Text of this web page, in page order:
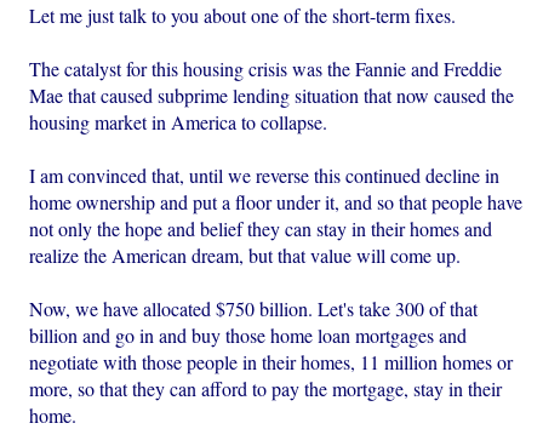
Let me just talk to you about one of the short-term fixes.
The catalyst for this housing crisis was the Fannie and Freddie
Mae that caused subprime lending situation that now caused the
housing market in America to collapse.
I am convinced that, until we reverse this continued decline in
home ownership and put a floor under it, and so that people have
not only the hope and belief they can stay in their homes and
realize the American dream, but that value will come up.
Now, we have allocated $750 billion. Let's take 300 of that
billion and go in and buy those home loan mortgages and
negotiate with those people in their homes, 11 million homes or
more, so that they can afford to pay the mortgage, stay in their
home.